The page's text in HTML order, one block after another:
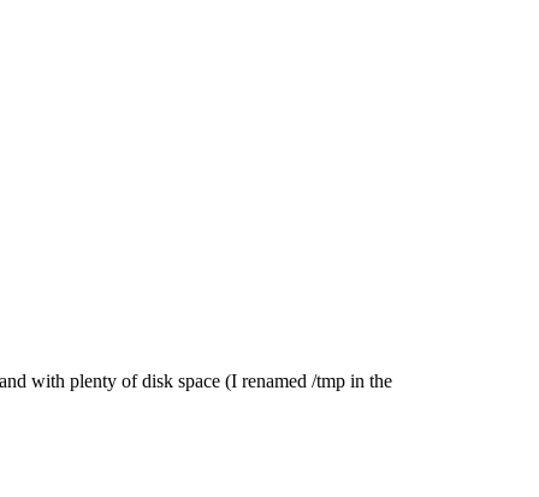
with plenty of disk space (I renamed /tmp in the